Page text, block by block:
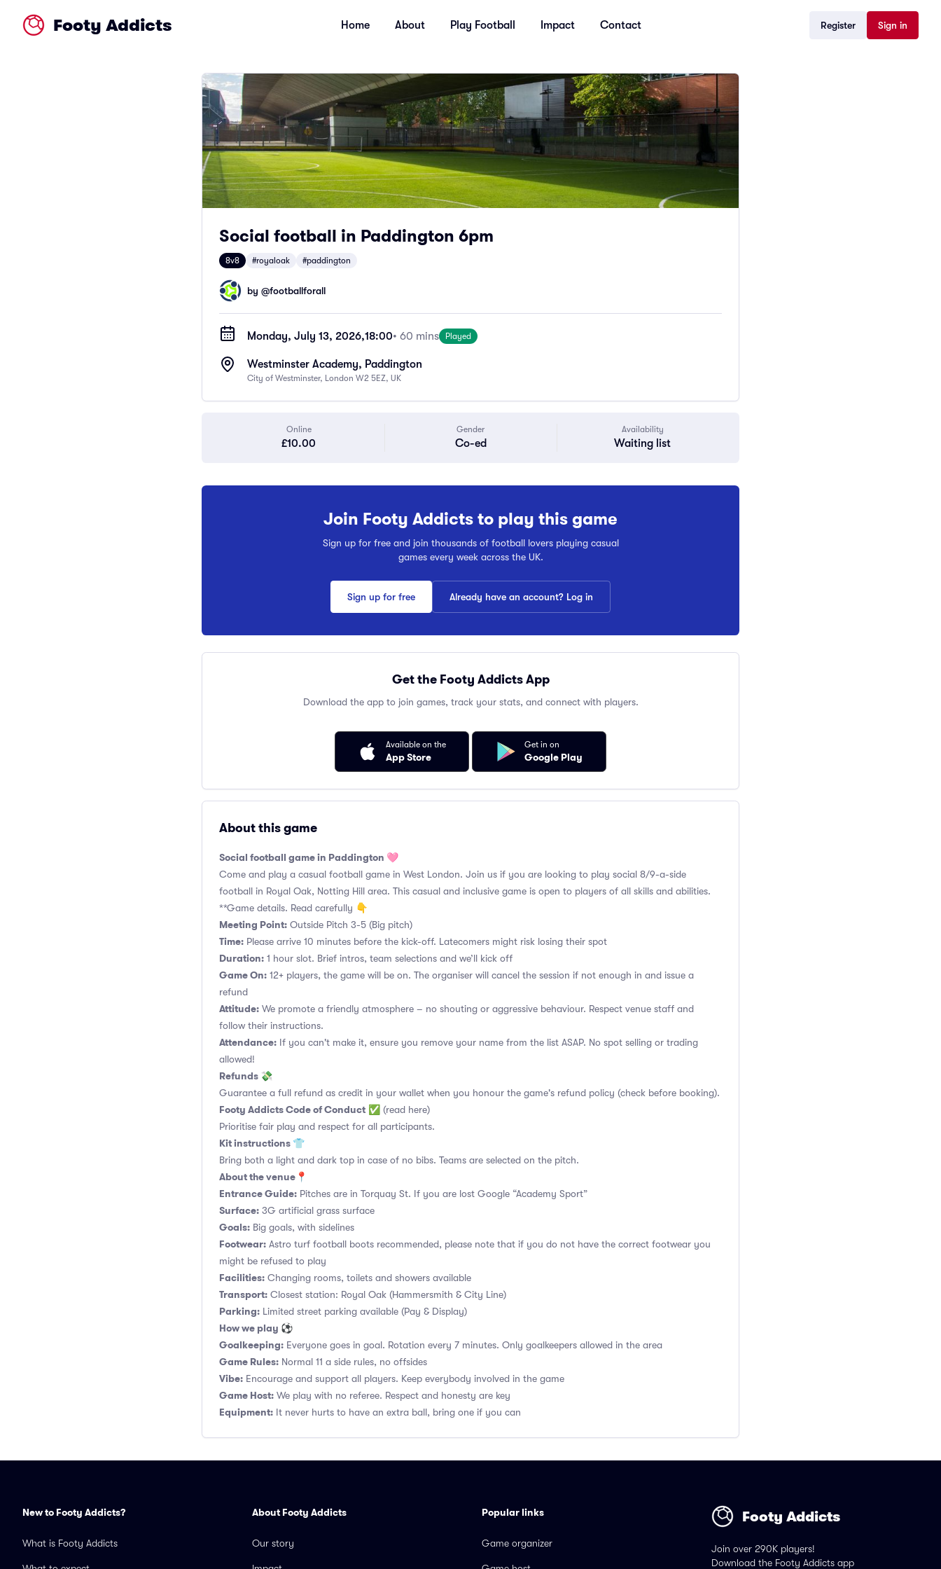
Footy Addicts Home About Play Football Impact Contact Register Sign in
Social football in Paddington 6pm
8v8 #royaloak #paddington
by @footballforall
Monday, July 13, 2026,18:00• 60 mins Played
Westminster Academy, Paddington
City of Westminster, London W2 5EZ, UK
Online
£10.00
Gender
Co-ed
Availability
Waiting list
Join Footy Addicts to play this game
Sign up for free and join thousands of football lovers playing casual
games every week across the UK.
Sign up for free Already have an account? Log in
Get the Footy Addicts App
Download the app to join games, track your stats, and connect with players.
Available on the
App Store
Get in on
Google Play
About this game
Social football game in Paddington 🩷
Come and play a casual football game in West London. Join us if you are looking to play social 8/9-a-side
football in Royal Oak, Notting Hill area. This casual and inclusive game is open to players of all skills and abilities.
**Game details. Read carefully 👇
Meeting Point: Outside Pitch 3-5 (Big pitch)
Time: Please arrive 10 minutes before the kick-off. Latecomers might risk losing their spot
Duration: 1 hour slot. Brief intros, team selections and we’ll kick off
Game On: 12+ players, the game will be on. The organiser will cancel the session if not enough in and issue a
refund
Attitude: We promote a friendly atmosphere – no shouting or aggressive behaviour. Respect venue staff and
follow their instructions.
Attendance: If you can't make it, ensure you remove your name from the list ASAP. No spot selling or trading
allowed!
Refunds 💸
Guarantee a full refund as credit in your wallet when you honour the game's refund policy (check before booking).
Footy Addicts Code of Conduct ✅ (read here)
Prioritise fair play and respect for all participants.
Kit instructions 👕
Bring both a light and dark top in case of no bibs. Teams are selected on the pitch.
About the venue📍
Entrance Guide: Pitches are in Torquay St. If you are lost Google “Academy Sport”
Surface: 3G artificial grass surface
Goals: Big goals, with sidelines
Footwear: Astro turf football boots recommended, please note that if you do not have the correct footwear you
might be refused to play
Facilities: Changing rooms, toilets and showers available
Transport: Closest station: Royal Oak (Hammersmith & City Line)
Parking: Limited street parking available (Pay & Display)
How we play ⚽
Goalkeeping: Everyone goes in goal. Rotation every 7 minutes. Only goalkeepers allowed in the area
Game Rules: Normal 11 a side rules, no offsides
Vibe: Encourage and support all players. Keep everybody involved in the game
Game Host: We play with no referee. Respect and honesty are key
Equipment: It never hurts to have an extra ball, bring one if you can
New to Footy Addicts?
What is Footy Addicts
About Footy Addicts
Our story
Popular links
Game organizer
Footy Addicts
Join over 290K players!
Download the Footy Addicts app